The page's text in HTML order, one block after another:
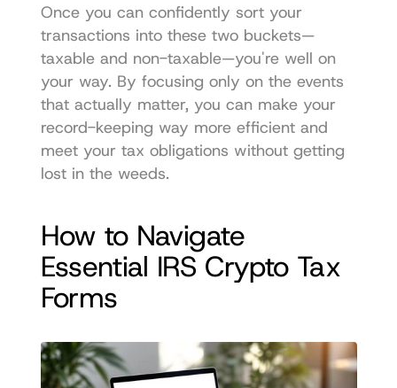
Once you can confidently sort your
transactions into these two buckets—
taxable and non-taxable—you're well on
your way. By focusing only on the events
that actually matter, you can make your
record-keeping way more efficient and
meet your tax obligations without getting
lost in the weeds.
How to Navigate
Essential IRS Crypto Tax
Forms